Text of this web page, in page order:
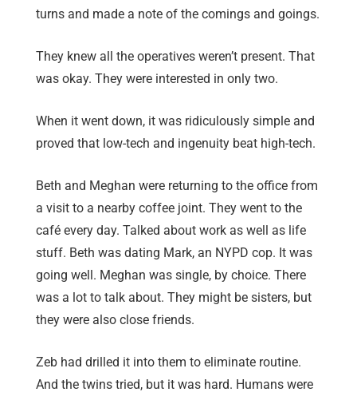
turns and made a note of the comings and goings.
They knew all the operatives weren’t present. That
was okay. They were interested in only two.
When it went down, it was ridiculously simple and
proved that low-tech and ingenuity beat high-tech.
Beth and Meghan were returning to the office from
a visit to a nearby coffee joint. They went to the
café every day. Talked about work as well as life
stuff. Beth was dating Mark, an NYPD cop. It was
going well. Meghan was single, by choice. There
was a lot to talk about. They might be sisters, but
they were also close friends.
Zeb had drilled it into them to eliminate routine.
And the twins tried, but it was hard. Humans were